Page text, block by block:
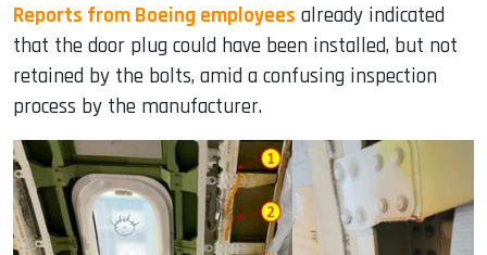
Reports from Boeing employees already indicated
that the door plug could have been installed, but not
retained by the bolts, amid a confusing inspection
process by the manufacturer.